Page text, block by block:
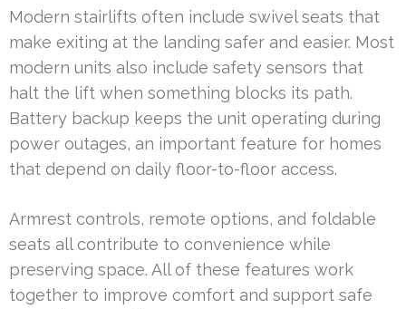
Modern stairlifts often include swivel seats that
make exiting at the landing safer and easier. Most
modern units also include safety sensors that
halt the lift when something blocks its path.
Battery backup keeps the unit operating during
power outages, an important feature for homes
that depend on daily floor-to-floor access.
Armrest controls, remote options, and foldable
seats all contribute to convenience while
preserving space. All of these features work
together to improve comfort and support safe